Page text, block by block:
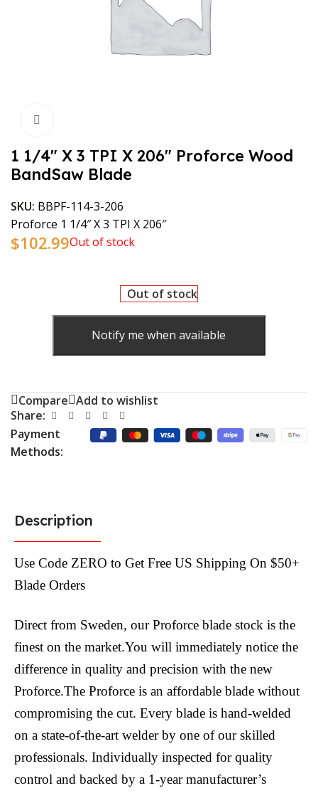
1 1/4″ X 3 TPI X 206″ Proforce Wood
BandSaw Blade
SKU: BBPF-114-3-206
Proforce 1 1/4″ X 3 TPI X 206″
$102.99Out of stock
Out of stock
Notify me when available
Compare Add to wishlist
Share:
Payment
Methods:
Description
Use Code ZERO to Get Free US Shipping On $50+
Blade Orders
Direct from Sweden, our Proforce blade stock is the
finest on the market.You will immediately notice the
difference in quality and precision with the new
Proforce.The Proforce is an affordable blade without
compromising the cut. Every blade is hand-welded
on a state-of-the-art welder by one of our skilled
professionals. Individually inspected for quality
control and backed by a 1-year manufacturer’s